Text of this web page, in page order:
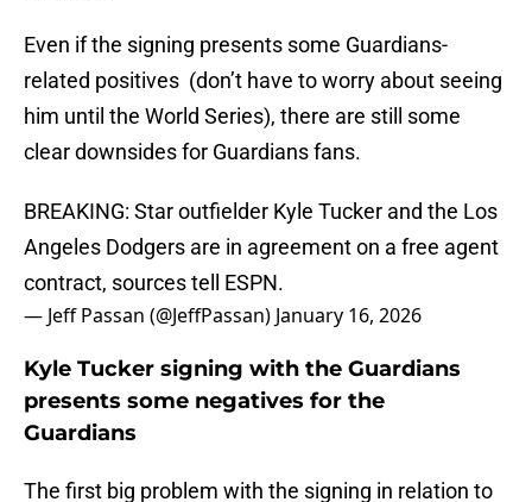
Even if the signing presents some Guardians-
related positives (don’t have to worry about seeing
him until the World Series), there are still some
clear downsides for Guardians fans.
BREAKING: Star outfielder Kyle Tucker and the Los
Angeles Dodgers are in agreement on a free agent
contract, sources tell ESPN.
— Jeff Passan (@JeffPassan) January 16, 2026
Kyle Tucker signing with the Guardians
presents some negatives for the
Guardians
The first big problem with the signing in relation to